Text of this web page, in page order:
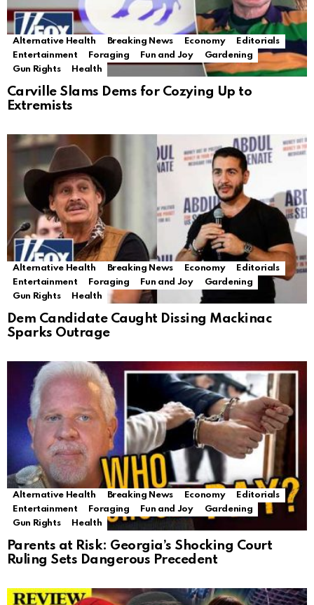
Alternative Health Breaking News Economy
Editorials
Entertainment
Foraging Fun and Joy
Gardening
Gun Rights
Health
Carville Slams Dems for Cozying Up to
Extremists
Alternative Health Breaking News Economy
Editorials
Entertainment
Foraging Fun and Joy
Gardening
Gun Rights
Health
Dem Candidate Caught Dissing Mackinac
Sparks Outrage
Alternative Health Breaking News Economy
Editorials
Entertainment
Foraging Fun and Joy
Gardening
Gun Rights
Health
Parents at Risk: Georgia’s Shocking Court
Ruling Sets Dangerous Precedent